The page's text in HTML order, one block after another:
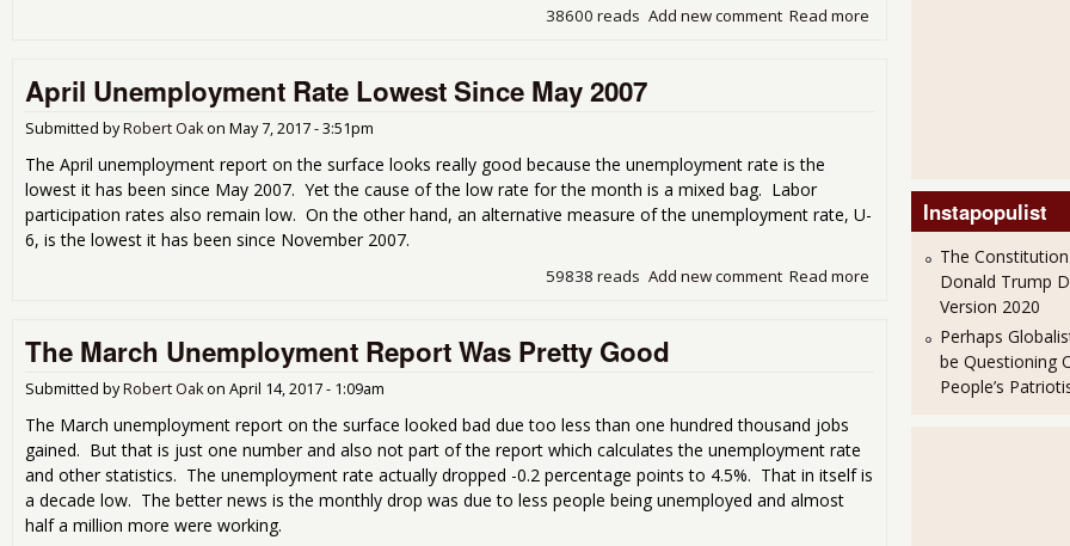
Read more
Add new comment
38600 reads
April Unemployment Rate Lowest Since May 2007
Submitted byRobert Oakon May 7, 2017 - 3:51pm
The April unemployment report on the surface looks really good because the unemployment rate is the
lowest it has been since May 2007. Yet the cause of the low rate for the month is a mixed bag. Labor
participation rates also remain low. On the other hand, an alternative measure of the unemployment rate, U-
6, is the lowest it has been since November 2007.
Read more about April Unemployment
Add new comment
59838 reads
The March Unemployment Report Was Pretty Good
Submitted byRobert Oakon April 14, 2017 - 1:09am
The March unemployment report on the surface looked bad due too less than one hundred thousand jobs
gained. But that is just one number and also not part of the report which calculates the unemployment rate
and other statistics. The unemployment rate actually dropped -0.2 percentage points to 4.5%. That in itself is
a decade low. The better news is the monthly drop was due to less people being unemployed and almost
half a million more were working.
Instapopulist
The Constitution
Donald Trump
Version 2020
Perhaps
be Questioning
People’s